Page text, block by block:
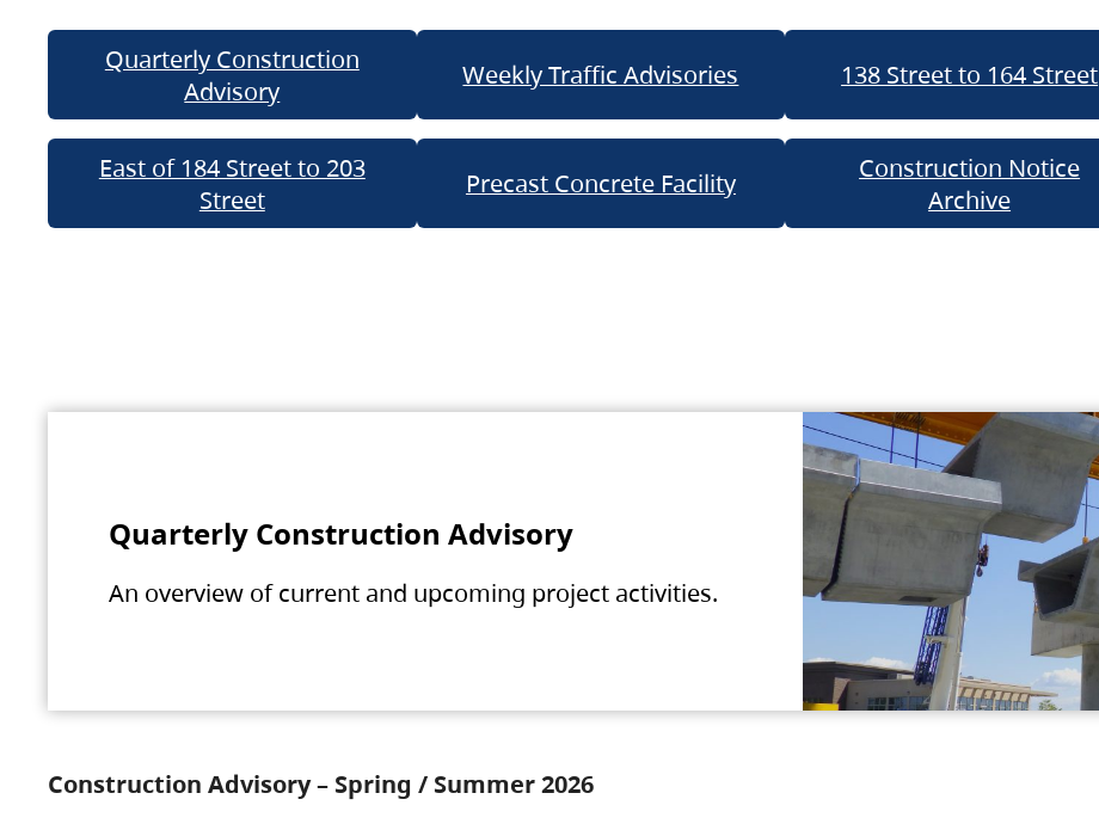
Quarterly Construction
Advisory
Weekly Traffic Advisories 138 Street to 164 Street
East of 184 Street to 203
Street
Precast Concrete Facility
Construction Notice
Archive
Quarterly Construction Advisory
An overview of current and upcoming project activities.
Construction Advisory – Spring / Summer 2026